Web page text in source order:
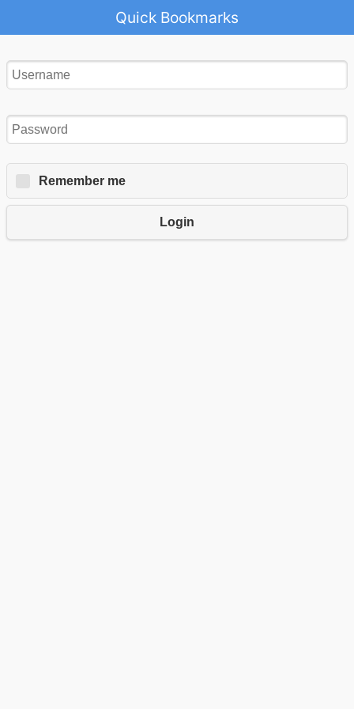
Quick Bookmarks
Remember me
Login